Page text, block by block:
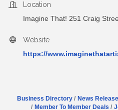
Location
Imagine That! 251 Craig
Website
https://
Business Directory News
Member To Member Deals